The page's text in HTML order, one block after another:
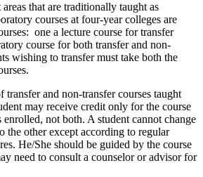
that are traditionally taught as
courses at four-year colleges are
one a lecture course for transfer
course for both transfer and non-
wishing to transfer must take both the
and non-transfer courses taught
may receive credit only for the course
not both. A student cannot change
the other except according to regular
He/She should be guided by the course
need to consult a counselor or advisor for